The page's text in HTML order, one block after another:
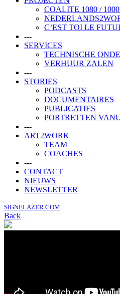
COALITE 1080 /
C’EST TOI LE
---
SERVICES
TECHNISCHE
VERHUUR ZALEN
---
STORIES
PODCASTS
DOCUMENTAIRES
PUBLICATIES
PORTRETTEN
---
ART2WORK
TEAM
COACHES
---
CONTACT
NIEUWS
NEWSLETTER
SIGNELAZER.COM
Back